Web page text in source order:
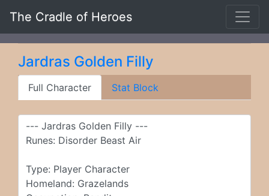
The Cradle of Heroes
Jardras Golden Filly
Full Character Stat Block